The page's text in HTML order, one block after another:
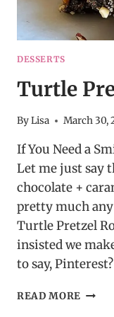
DESSERTS
Turtle
ByLisa March 30,
If You Need a
Let me just say
chocolate +
pretty much
Turtle Pretzel
insisted we
to say,
READ MORE